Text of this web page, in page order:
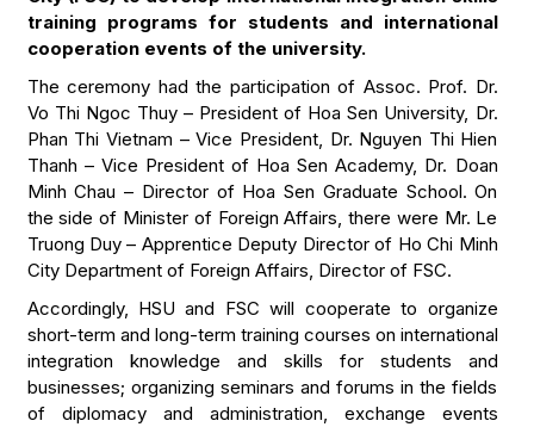
training programs for students and international
cooperation events of the university.
The ceremony had the participation of Assoc. Prof. Dr.
Vo Thi Ngoc Thuy – President of Hoa Sen University, Dr.
Phan Thi Vietnam – Vice President, Dr. Nguyen Thi Hien
Thanh – Vice President of Hoa Sen Academy, Dr. Doan
Minh Chau – Director of Hoa Sen Graduate School. On
the side of Minister of Foreign Affairs, there were Mr. Le
Truong Duy – Apprentice Deputy Director of Ho Chi Minh
City Department of Foreign Affairs, Director of FSC.
Accordingly, HSU and FSC will cooperate to organize
short-term and long-term training courses on international
integration knowledge and skills for students and
businesses; organizing seminars and forums in the fields
of diplomacy and administration, exchange events